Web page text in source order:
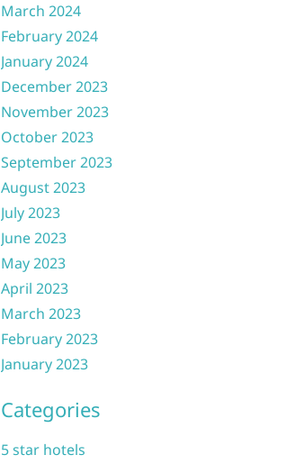
March 2024
February 2024
January 2024
December 2023
November 2023
October 2023
September 2023
August 2023
July 2023
June 2023
May 2023
April 2023
March 2023
February 2023
January 2023
Categories
5 star hotels